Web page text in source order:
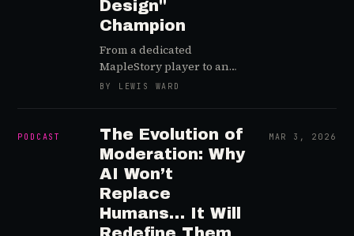
Design"
Champion
From a dedicated
MapleStory player to an
"ethical hacker" to the
has blazed a unique trail
across the digital
community support
landscape
BY LEWIS WARD
PODCAST
The Evolution of
Moderation: Why
AI Won’t
Replace
Humans… It Will
MAR 3, 2026